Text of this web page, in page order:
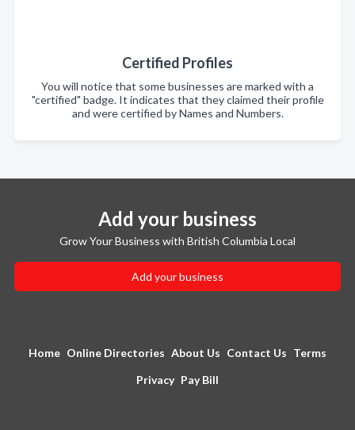
Certified Profiles
You will notice that some businesses are marked with a
"certified" badge. It indicates that they claimed their profile
and were certified by Names and Numbers.
Add your business
Grow Your Business with British Columbia Local
Add your business
Home Online Directories About Us Contact Us Terms
Privacy Pay Bill